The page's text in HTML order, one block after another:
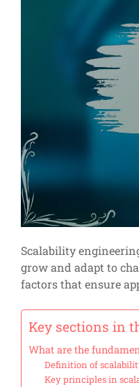
Scalability
grow and adapt to
factors that ensure
Key sections in
What are the
Definition of
Key principles in